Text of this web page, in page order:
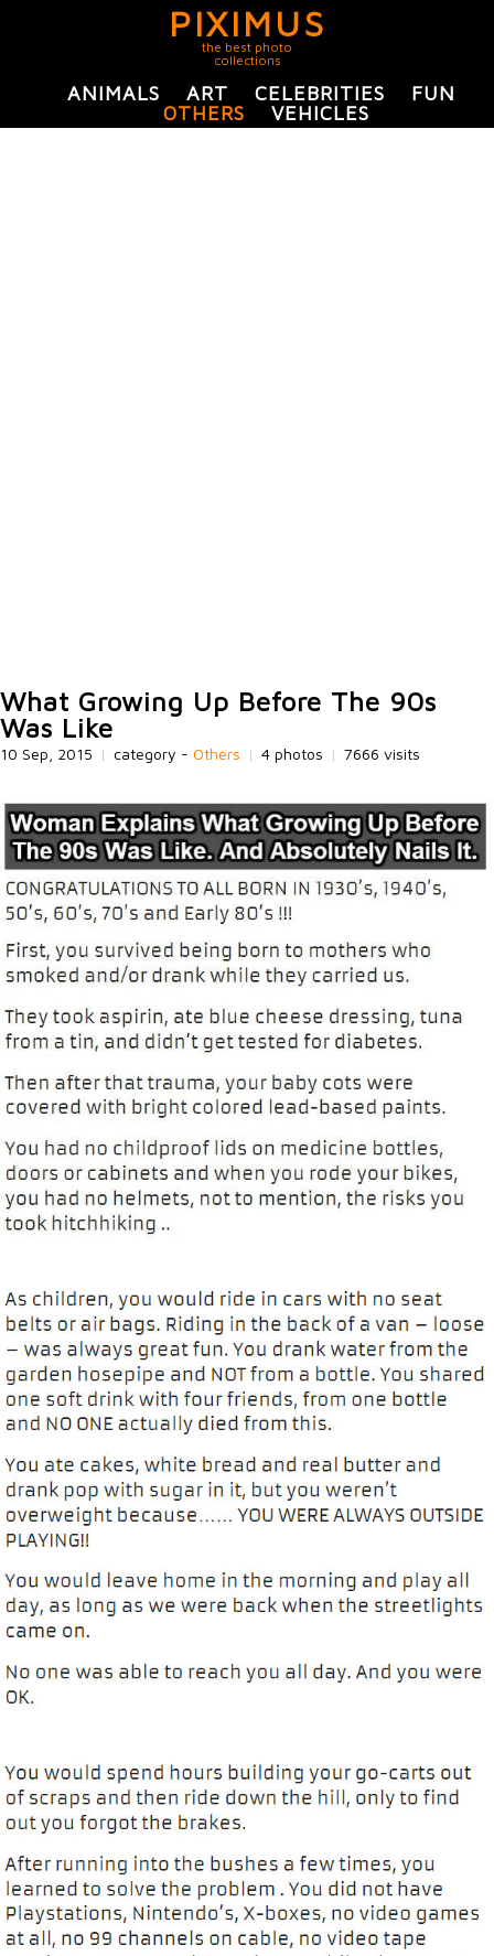
PIXIMUS
the best photo
collections
ANIMALS ART CELEBRITIES
FUN
OTHERS
VEHICLES
What Growing Up Before The 90s
Was Like
10 Sep, 2015 | category - Others | 4 photos | 7666 visits